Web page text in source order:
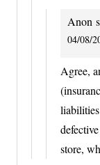
Anon
04/08/
Agree,
store,